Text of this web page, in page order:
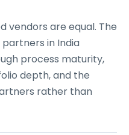
vendors are equal. The
in India
process maturity,
depth, and the
rather than